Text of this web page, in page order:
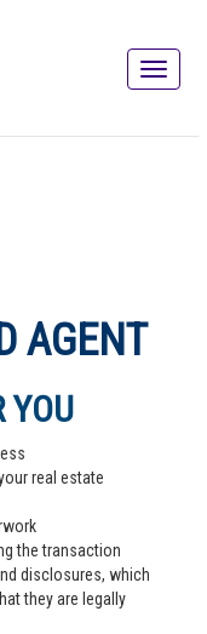
AGENT
YOU
real estate
the transaction
disclosures, which
they are legally